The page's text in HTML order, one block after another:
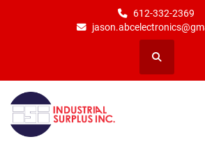
612-332-2369
Search